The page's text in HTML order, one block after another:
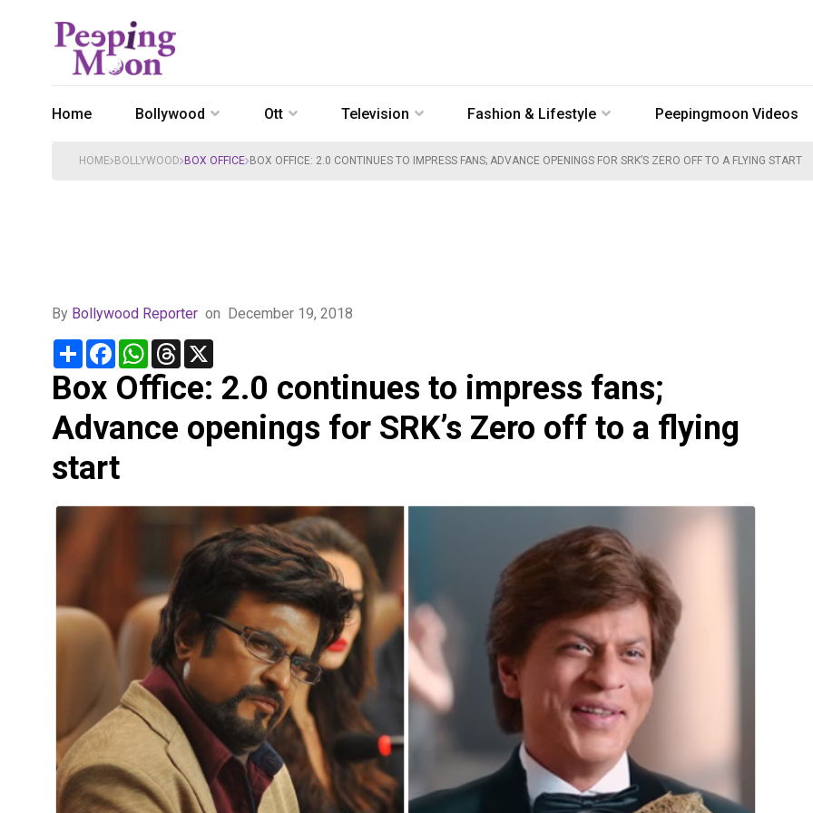
Home Bollywood Ott Television Fashion & Lifestyle Peepingmoon Videos
HOME BOLLYWOOD BOX OFFICE BOX OFFICE: 2.0 CONTINUES TO IMPRESS FANS; ADVANCE OPENINGS FOR SRK’S ZERO OFF TO A FLYING START
By Bollywood Reporter on December 19, 2018
Share FacebookWhatsApp
Threads
Box Office: 2.0 continues to impress fans;
Advance openings for SRK’s Zero off to a flying
start